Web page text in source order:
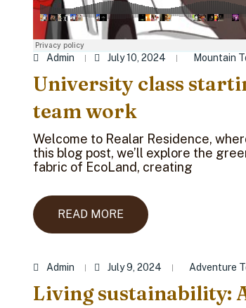
Admin July 10, 2024 Mountain
University class
team work
Welcome to Realar Residence,
this blog post, we’ll explore the
fabric of EcoLand, creating
READ MORE
Admin July 9, 2024 Adventure
Living sustainability: